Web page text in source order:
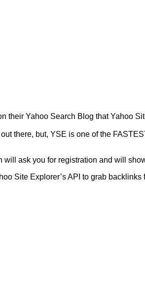
their Yahoo Search Blog that Yahoo
there, but, YSE is one of the
ask you for registration and will
Site Explorer’s API to grab backlinks